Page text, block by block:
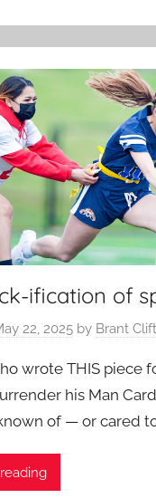
ification of
22, 2025 by Brant
wrote THIS
his Man
known of — or cared